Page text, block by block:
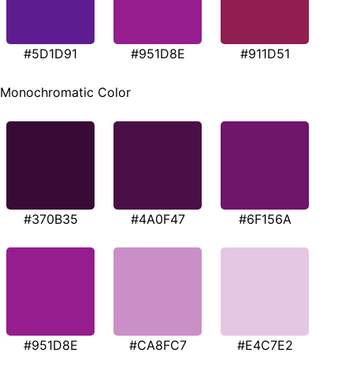
#5D1D91 #951D8E #911D51
Monochromatic Color
#370B35 #4A0F47 #6F156A
#951D8E #CA8FC7 #E4C7E2